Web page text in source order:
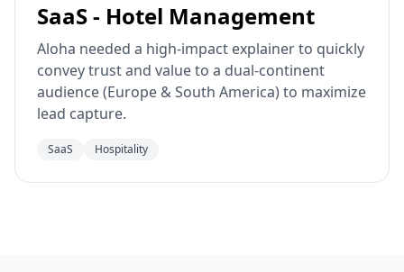
SaaS - Hotel Management
Aloha needed a high-impact explainer to quickly
convey trust and value to a dual-continent
audience (Europe & South America) to maximize
lead capture.
SaaS Hospitality